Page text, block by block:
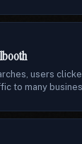
users
to many